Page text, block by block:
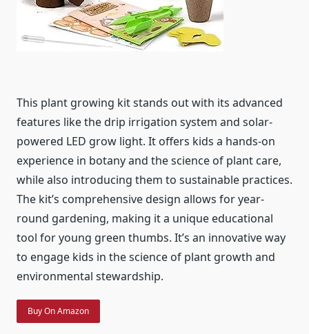
This plant growing kit stands out with its advanced
features like the drip irrigation system and solar-
powered LED grow light. It offers kids a hands-on
experience in botany and the science of plant care,
while also introducing them to sustainable practices.
The kit’s comprehensive design allows for year-
round gardening, making it a unique educational
tool for young green thumbs. It’s an innovative way
to engage kids in the science of plant growth and
environmental stewardship.
Buy On Amazon